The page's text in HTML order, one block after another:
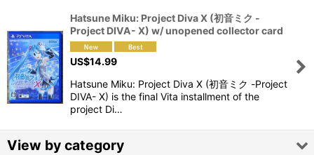
Sort by:
View
Hatsune Miku: Project Diva X (初音ミク -
Project DIVA- X) w/ unopened collector card
US$14.99
Hatsune Miku: Project Diva X (初音ミク -Project
DIVA- X) is the final Vita installment of the
project Di…
View by category